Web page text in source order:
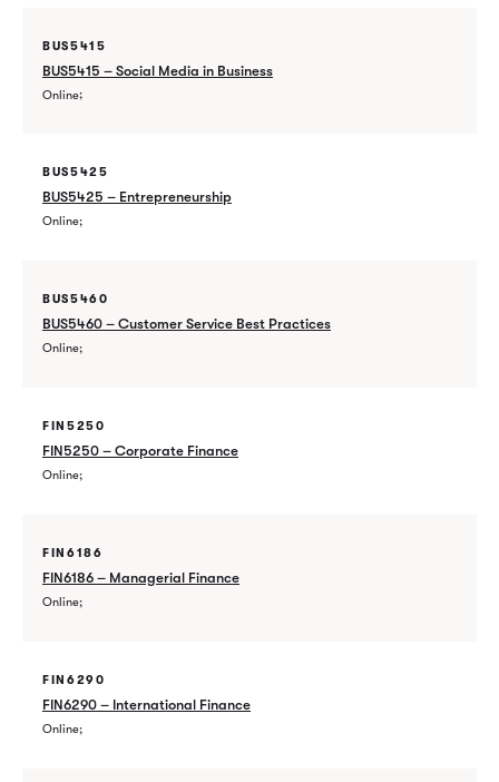
BUS5415
BUS5415 – Social Media in Business
Online
BUS5425
BUS5425 – Entrepreneurship
Online
BUS5460
BUS5460 – Customer Service Best Practices
Online
FIN5250
FIN5250 – Corporate Finance
Online
FIN6186
FIN6186 – Managerial Finance
Online
FIN6290
FIN6290 – International Finance
Online